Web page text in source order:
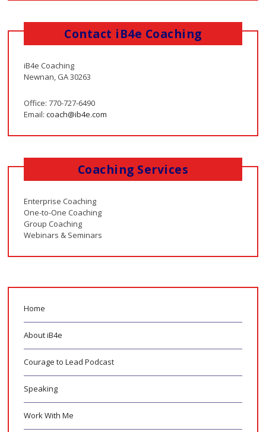
Contact iB4e Coaching
iB4e Coaching
Newnan, GA 30263
Office: 770-727-6490
Email:coach@ib4e.com
Coaching Services
Enterprise Coaching
One-to-One Coaching
Group Coaching
Webinars & Seminars
Home
About iB4e
Courage to Lead Podcast
Speaking
Work With Me